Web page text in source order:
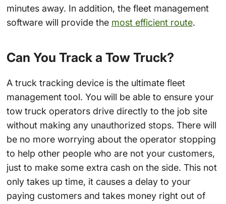
minutes away. In addition, the fleet management
software will provide the most efficient route.
Can You Track a Tow Truck?
A truck tracking device is the ultimate fleet
management tool. You will be able to ensure your
tow truck operators drive directly to the job site
without making any unauthorized stops. There will
be no more worrying about the operator stopping
to help other people who are not your customers,
just to make some extra cash on the side. This not
only takes up time, it causes a delay to your
paying customers and takes money right out of